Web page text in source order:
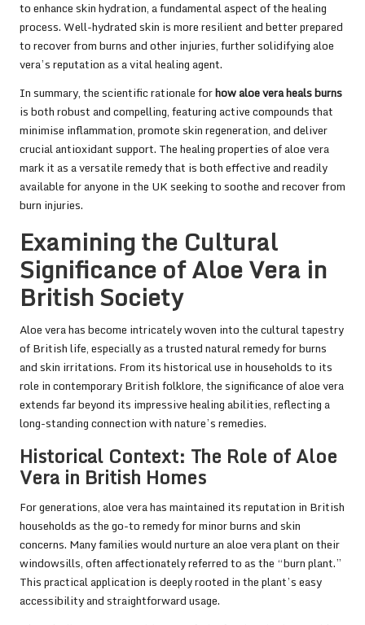
to enhance skin hydration, a fundamental aspect of the healing
process. Well-hydrated skin is more resilient and better prepared
to recover from burns and other injuries, further solidifying aloe
vera’s reputation as a vital healing agent.
In summary, the scientific rationale forhow aloe vera heals burns
is both robust and compelling, featuring active compounds that
minimise inflammation, promote skin regeneration, and deliver
crucial antioxidant support. The healing properties of aloe vera
mark it as a versatile remedy that is both effective and readily
available for anyone in the UK seeking to soothe and recover from
burn injuries.
Examining the Cultural
Significance of Aloe Vera in
British Society
Aloe vera has become intricately woven into the cultural tapestry
of British life, especially as a trusted natural remedy for burns
and skin irritations. From its historical use in households to its
role in contemporary British folklore, the significance of aloe vera
extends far beyond its impressive healing abilities, reflecting a
long-standing connection with nature’s remedies.
Historical Context: The Role of Aloe
Vera in British Homes
For generations, aloe vera has maintained its reputation in British
households as the go-to remedy for minor burns and skin
concerns. Many families would nurture an aloe vera plant on their
windowsills, often affectionately referred to as the “burn plant.”
This practical application is deeply rooted in the plant’s easy
accessibility and straightforward usage.